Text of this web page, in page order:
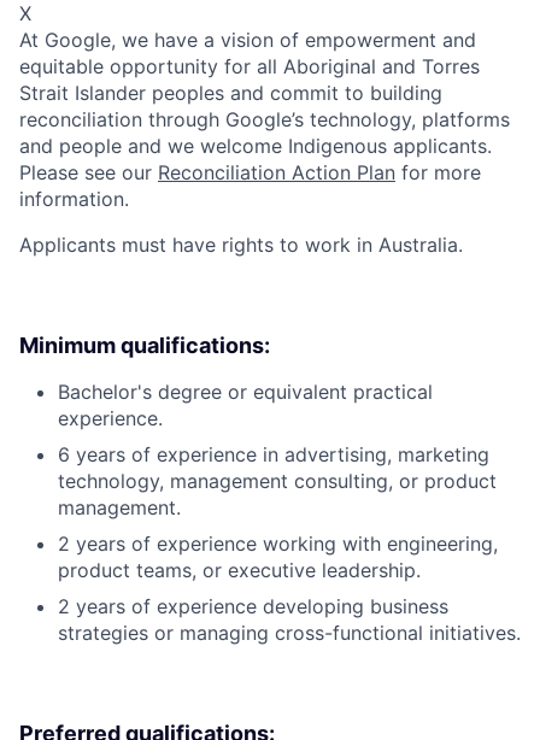
X
At Google, we have a vision of empowerment and
equitable opportunity for all Aboriginal and Torres
Strait Islander peoples and commit to building
reconciliation through Google’s technology, platforms
and people and we welcome Indigenous applicants.
Please see our Reconciliation Action Plan for more
information.
Applicants must have rights to work in Australia.
Minimum qualifications:
Bachelor's degree or equivalent practical
experience.
6 years of experience in advertising, marketing
technology, management consulting, or product
management.
2 years of experience working with engineering,
product teams, or executive leadership.
2 years of experience developing business
strategies or managing cross-functional initiatives.
Preferred qualifications: